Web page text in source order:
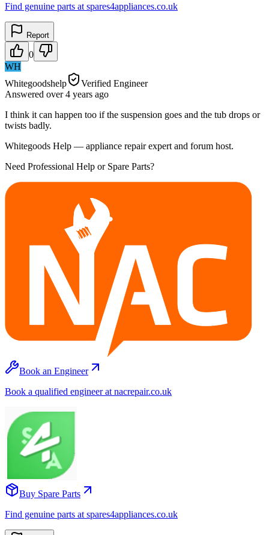
Find genuine parts at spares4appliances.co.uk
Report
0
WH
Whitegoodshelp
Verified Engineer
Answered over 4 years ago
I think it can happen too if the suspension goes and the tub drops or
twists badly.
Whitegoods Help — appliance repair expert and forum host.
Need Professional Help or Spare Parts?
Book an Engineer
Book a qualified engineer at nacrepair.co.uk
Buy Spare Parts
Find genuine parts at spares4appliances.co.uk